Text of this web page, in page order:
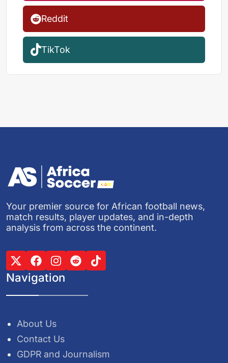
Reddit
TikTok
Your premier source for African football news,
match results, player updates, and in-depth
analysis from across the continent.
Navigation
About Us
Contact Us
GDPR and Journalism